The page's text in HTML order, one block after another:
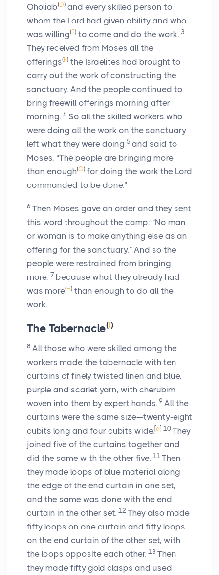
Oholiab(D) and every skilled person to
whom the Lord had given ability and who
was willing(E) to come and do the work. 3
They received from Moses all the
offerings(F) the Israelites had brought to
carry out the work of constructing the
sanctuary. And the people continued to
bring freewill offerings morning after
morning. 4 So all the skilled workers who
were doing all the work on the sanctuary
left what they were doing 5 and said to
Moses, “The people are bringing more
than enough(G) for doing the work the Lord
commanded to be done.”
6 Then Moses gave an order and they sent
this word throughout the camp: “No man
or woman is to make anything else as an
offering for the sanctuary.” And so the
people were restrained from bringing
more, 7 because what they already had
was more(H) than enough to do all the
work.
The Tabernacle(I)
8 All those who were skilled among the
workers made the tabernacle with ten
curtains of finely twisted linen and blue,
purple and scarlet yarn, with cherubim
woven into them by expert hands. 9 All the
curtains were the same size—twenty-eight
cubits long and four cubits wide.[a] 10 They
joined five of the curtains together and
did the same with the other five. 11 Then
they made loops of blue material along
the edge of the end curtain in one set,
and the same was done with the end
curtain in the other set. 12 They also made
fifty loops on one curtain and fifty loops
on the end curtain of the other set, with
the loops opposite each other. 13 Then
they made fifty gold clasps and used